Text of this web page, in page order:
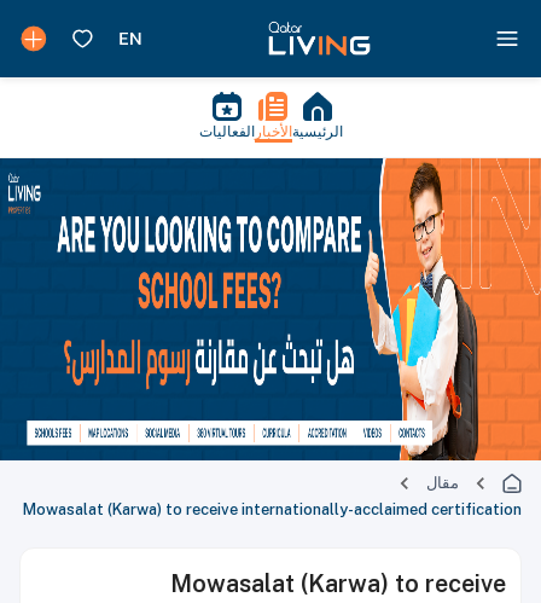
الرئيسية الأخبار الفعاليات
مقال
Mowasalat (Karwa) to receive internationally-acclaimed certification
Mowasalat (Karwa) to receive